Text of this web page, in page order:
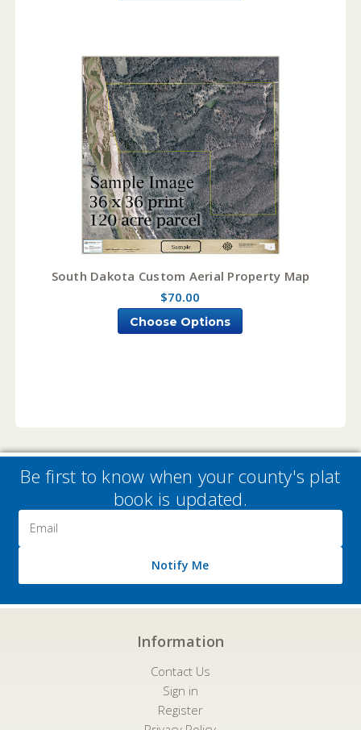
South Dakota Custom Aerial Property Map
$70.00
Choose Options
Be first to know when your county's plat
book is updated.
Address
Notify Me
Information
Contact Us
Sign in
Register